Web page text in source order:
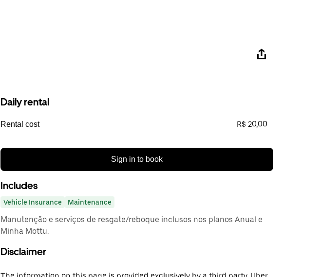
Daily rental
Rental cost R$ 20,00
Sign in to book
Includes
Vehicle Insurance Maintenance
Manutenção e serviços de resgate/reboque inclusos nos planos Anual e
Minha Mottu.
Disclaimer